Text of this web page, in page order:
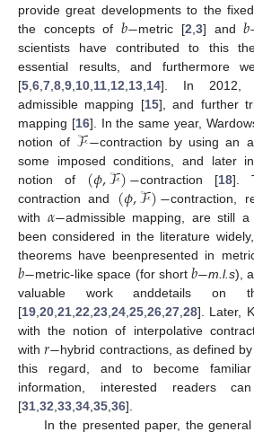
provide great developments to the
the concepts of𝑏−metric [2,3] and𝑏
scientists have contributed to this
essential results, and furthermore
[5,6,7,8,9,10,11,12,13,14]. In 2012,
admissible mapping [15], and further
mapping [16]. In the same year,
notion of ℱ−contraction by using an
some imposed conditions, and later
notion of (𝜙,ℱ)−contraction [18].
contraction and (𝜙,ℱ)−contraction,
with 𝛼−admissible mapping, are still
been considered in the literature
theorems have beenpresented in
𝑏−metric-like space (for short 𝑏−m.l.s),
valuable work anddetails on
[19,20,21,22,23,24,25,26,27,28]. Later,
with the notion of interpolative
with𝑟−hybrid contractions, as defined
this regard, and to become
information, interested readers
[31,32,33,34,35,36].
In the presented paper, the